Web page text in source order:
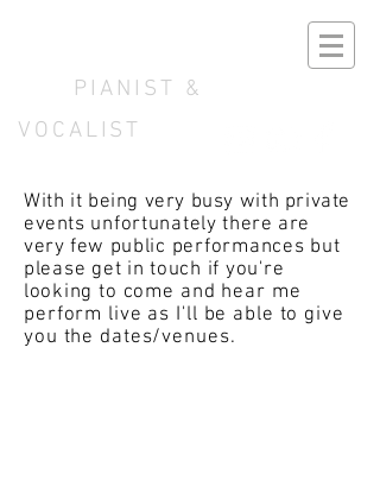
PIANIST &
VOCALIST
With it being very busy with private
events unfortunately there are
very few public performances but
please get in touch if you're
looking to come and hear me
perform live as I'll be able to give
you the dates/venues.